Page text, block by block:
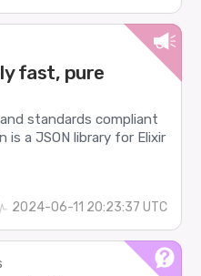
fast, pure
standards compliant
is a JSON library for Elixir
2024-06-11 20:23:37 UTC